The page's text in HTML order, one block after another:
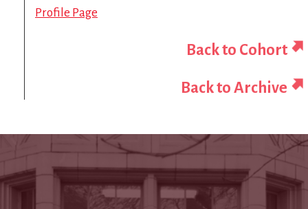
Profile Page
Back to Cohort
Back to Archive